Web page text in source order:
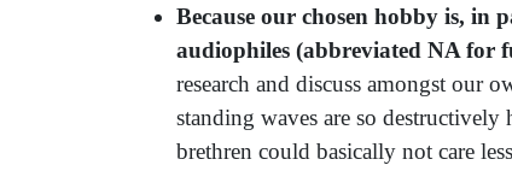
Because our chosen hobby is, in
audiophiles (abbreviated NA for
research and discuss amongst our
standing waves are so
brethren could basically not care